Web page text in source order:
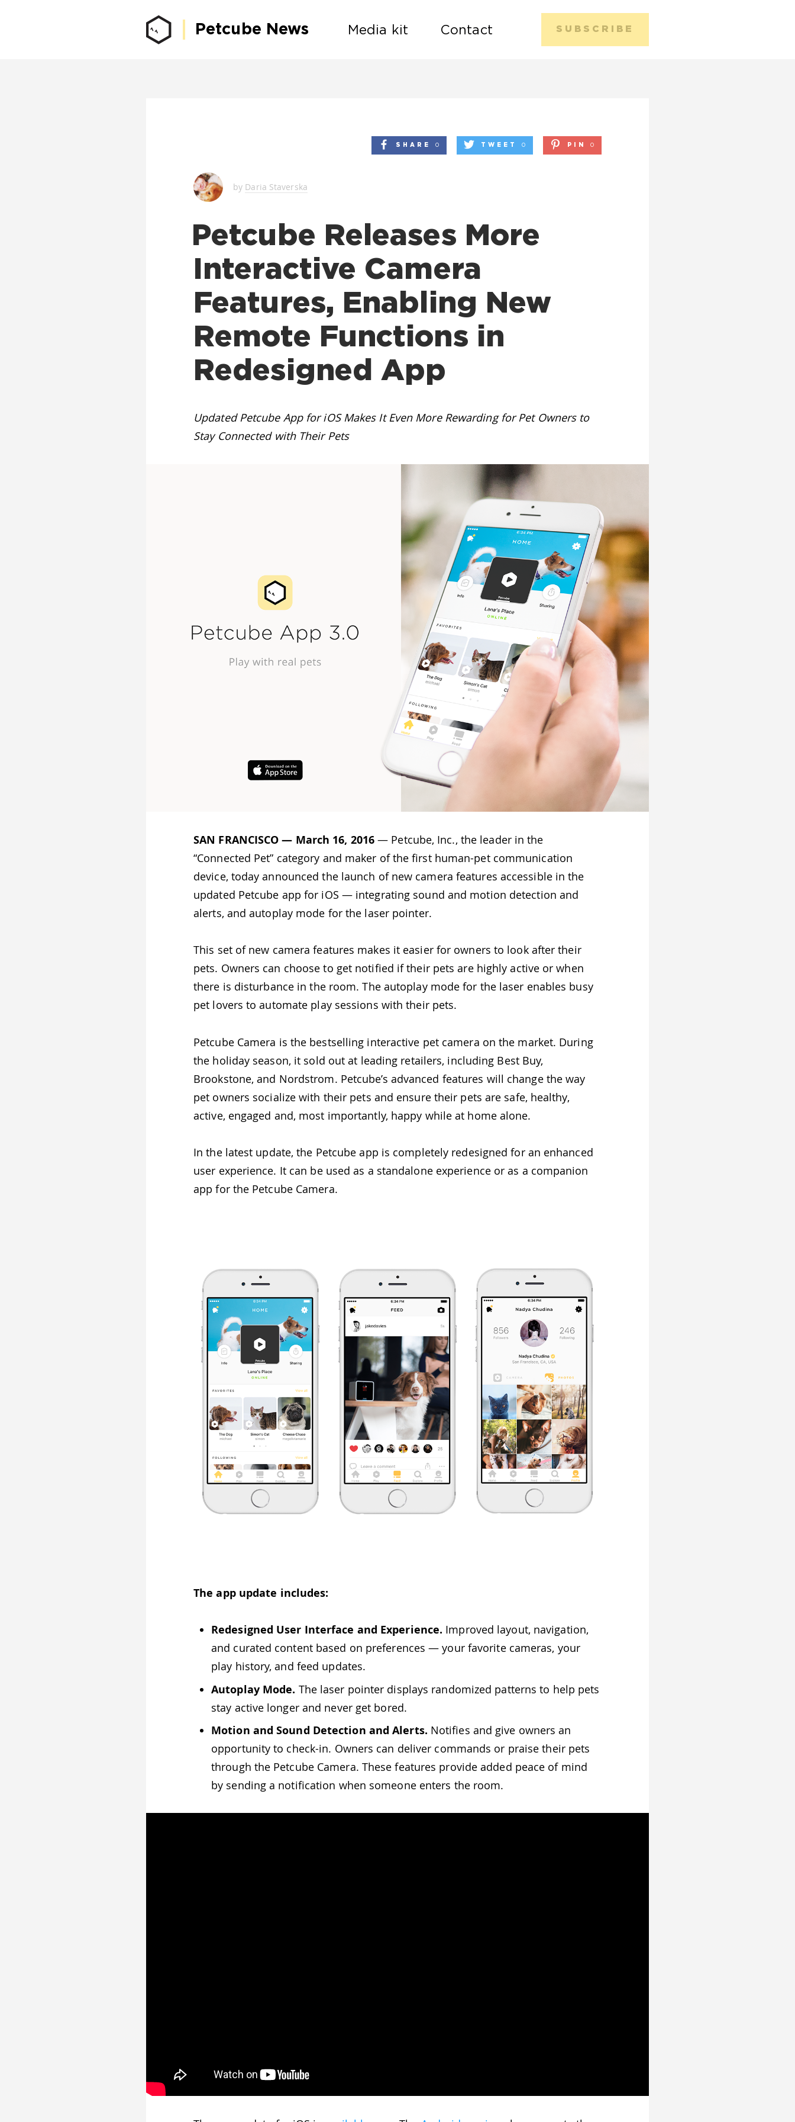
Petcube News Media kit Contact SUBSCRIBE
SHARE 0 TWEET 0 PIN 0
by Daria Staverska
Petcube Releases More
Interactive Camera
Features, Enabling New
Remote Functions in
Redesigned App
Updated Petcube App for iOS Makes It Even More Rewarding for Pet Owners to
Stay Connected with Their Pets
SAN FRANCISCO — March 16, 2016 — Petcube, Inc., the leader in the
“Connected Pet” category and maker of the first human-pet communication
device, today announced the launch of new camera features accessible in the
updated Petcube app for iOS — integrating sound and motion detection and
alerts, and autoplay mode for the laser pointer.
This set of new camera features makes it easier for owners to look after their
pets. Owners can choose to get notified if their pets are highly active or when
there is disturbance in the room. The autoplay mode for the laser enables busy
pet lovers to automate play sessions with their pets.
Petcube Camera is the bestselling interactive pet camera on the market. During
the holiday season, it sold out at leading retailers, including Best Buy,
Brookstone, and Nordstrom. Petcube’s advanced features will change the way
pet owners socialize with their pets and ensure their pets are safe, healthy,
active, engaged and, most importantly, happy while at home alone.
In the latest update, the Petcube app is completely redesigned for an enhanced
user experience. It can be used as a standalone experience or as a companion
app for the Petcube Camera.
The app update includes:
Redesigned User Interface and Experience. Improved layout, navigation,
and curated content based on preferences — your favorite cameras, your
play history, and feed updates.
Autoplay Mode. The laser pointer displays randomized patterns to help pets
stay active longer and never get bored.
Motion and Sound Detection and Alerts. Notifies and give owners an
opportunity to check-in. Owners can deliver commands or praise their pets
through the Petcube Camera. These features provide added peace of mind
by sending a notification when someone enters the room.